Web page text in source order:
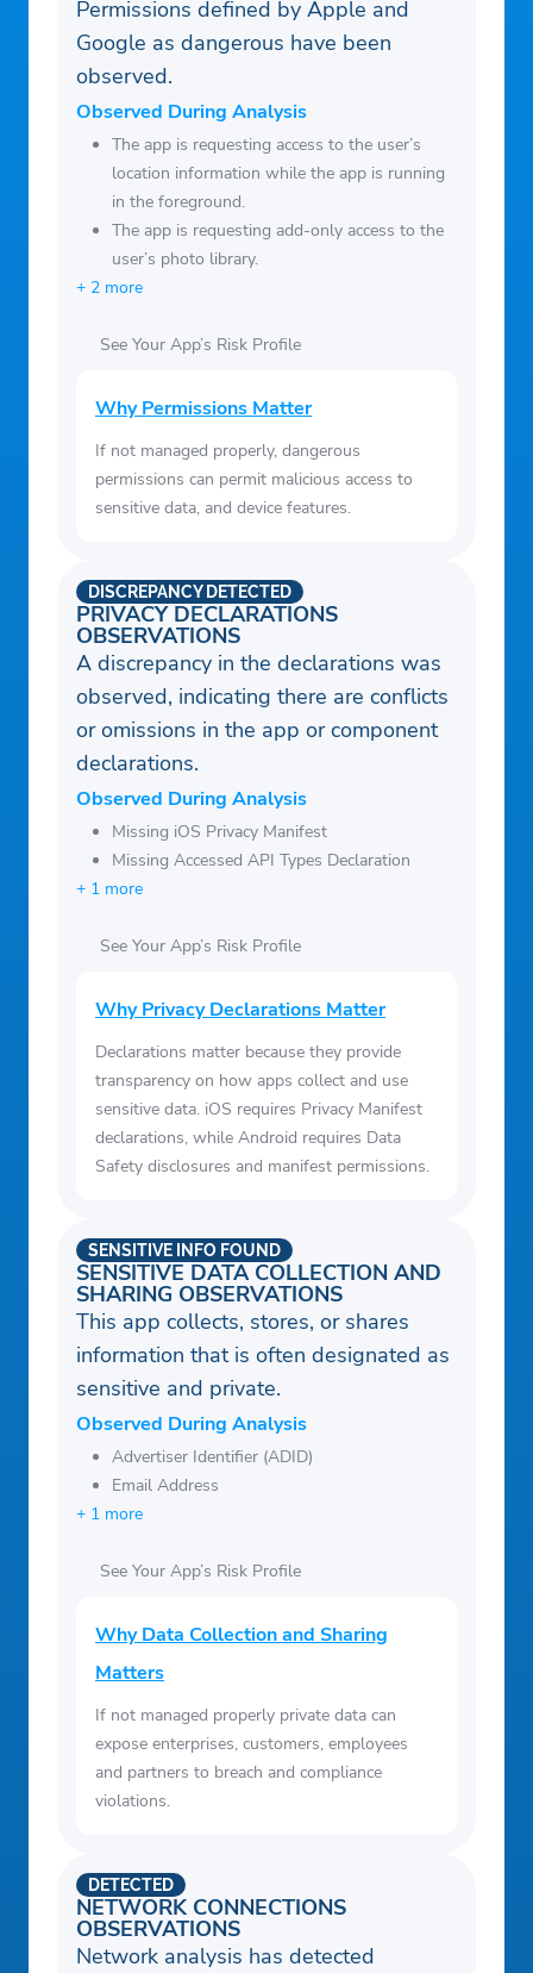
Permissions defined by Apple and
Google as dangerous have been
observed.
Observed During Analysis
The app is requesting access to the user’s
location information while the app is running
in the foreground.
The app is requesting add-only access to the
user’s photo library.
+ 2 more
See Your App’s Risk Profile
Why Permissions Matter
If not managed properly, dangerous
permissions can permit malicious access to
sensitive data, and device features.
PRIVACY DECLARATIONS
OBSERVATIONS
DISCREPANCY DETECTED
A discrepancy in the declarations was
observed, indicating there are conflicts
or omissions in the app or component
declarations.
Observed During Analysis
Missing iOS Privacy Manifest
Missing Accessed API Types Declaration
+ 1 more
See Your App’s Risk Profile
Why Privacy Declarations Matter
Declarations matter because they provide
transparency on how apps collect and use
sensitive data. iOS requires Privacy Manifest
declarations, while Android requires Data
Safety disclosures and manifest permissions.
SENSITIVE DATA COLLECTION AND
SHARING OBSERVATIONS
SENSITIVE INFO FOUND
This app collects, stores, or shares
information that is often designated as
sensitive and private.
Observed During Analysis
Advertiser Identifier (ADID)
Email Address
+ 1 more
See Your App’s Risk Profile
Why Data Collection and Sharing
Matters
If not managed properly private data can
expose enterprises, customers, employees
and partners to breach and compliance
violations.
NETWORK CONNECTIONS
OBSERVATIONS
DETECTED
Network analysis has detected